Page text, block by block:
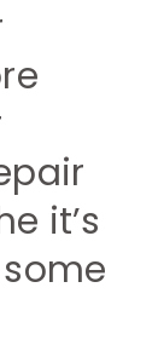
it’s